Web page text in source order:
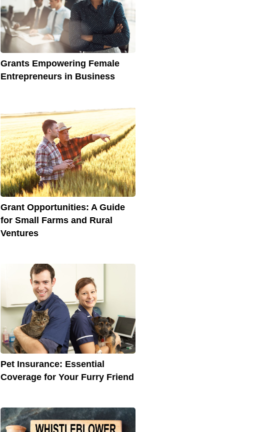
Grants Empowering Female
Entrepreneurs in Business
Grant Opportunities: A Guide
for Small Farms and Rural
Ventures
Pet Insurance: Essential
Coverage for Your Furry Friend